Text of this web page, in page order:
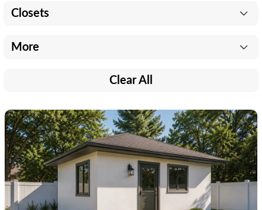
Closets
More
Clear All